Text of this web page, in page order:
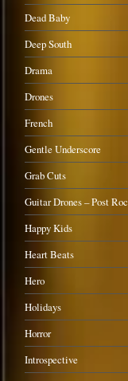
Dead Baby
Deep South
Drama
Drones
French
Gentle Underscore
Grab Cuts
Guitar Drones – Post
Happy Kids
Heart Beats
Hero
Holidays
Horror
Introspective